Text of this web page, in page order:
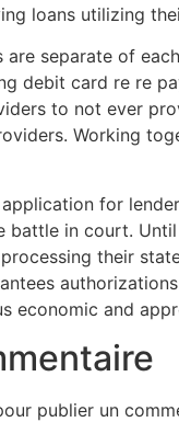
loans utilizing
are separate of
debit card re re
to not ever
Working
for
in court.
their
economic and
publier un